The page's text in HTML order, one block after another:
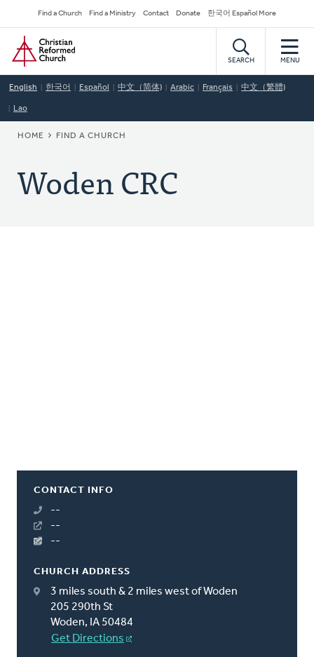
to
main
content
Secondary
Navigation
Find a Church Find a Ministry Contact Donate 한국어 Español More
Home
SEARCH MENU
English 한국어 Español 中文（简体) Arabic Français 中文（繁體)
Lao
BREADCRUMB
HOME FIND A CHURCH
Woden CRC
CONTACT INFO
--
--
--
CHURCH ADDRESS
3 miles south & 2 miles west of Woden
205 290th St
Woden, IA 50484
Get Directions